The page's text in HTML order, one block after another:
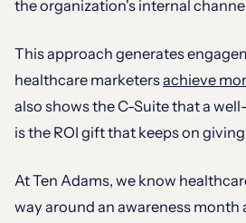
the organization's internal
This approach generates
healthcare marketersachieve
also shows the C-Suite that a
is the ROI gift that keeps on
At Ten Adams, we know
way around an awareness month